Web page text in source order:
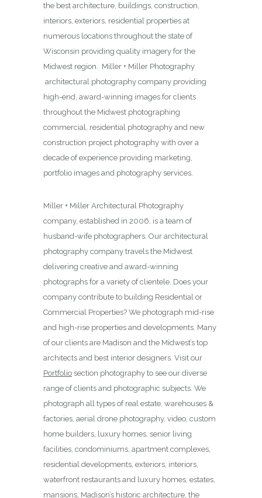
the best architecture, buildings, construction,
interiors, exteriors, residential properties at
numerous locations throughout the state of
Wisconsin providing quality imagery for the
Midwest region. Miller + Miller Photography
architectural photography company providing
high-end, award-winning images for clients
throughout the Midwest photographing
commercial, residential photography and new
construction project photography with over a
decade of experience providing marketing,
portfolio images and photography services.
Miller + Miller Architectural Photography
company, established in 2006, is a team of
husband-wife photographers. Our architectural
photography company travels the Midwest
delivering creative and award-winning
photographs for a variety of clientele. Does your
company contribute to building Residential or
Commercial Properties? We photograph mid-rise
and high-rise properties and developments. Many
of our clients are Madison and the Midwest’s top
architects and best interior designers. Visit our
Portfolio section photography to see our diverse
range of clients and photographic subjects. We
photograph all types of real estate, warehouses &
factories, aerial drone photography, video, custom
home builders, luxury homes, senior living
facilities, condominiums, apartment complexes,
residential developments, exteriors, interiors,
waterfront restaurants and luxury homes, estates,
mansions, Madison’s historic architecture, the